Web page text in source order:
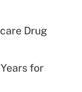
for
Drug
for